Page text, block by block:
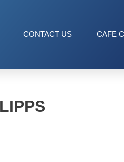
CONTACT US CAFE